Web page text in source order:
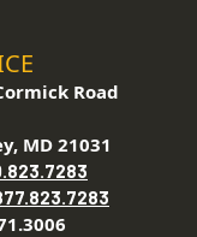
Road
MD 21031